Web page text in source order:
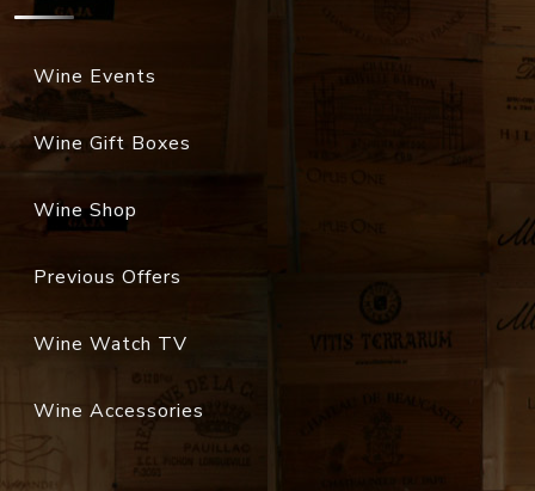
Wine Events
Wine Gift Boxes
Wine Shop
Previous Offers
Wine Watch TV
Wine Accessories